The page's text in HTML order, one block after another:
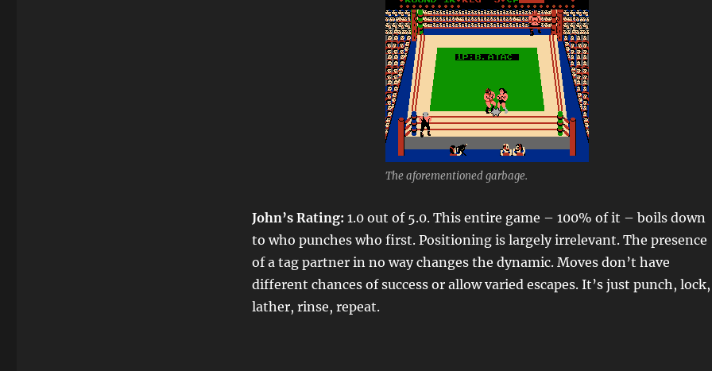
The aforementioned garbage.
John’s Rating: 1.0 out of 5.0. This entire game – 100% of it – boils down
to who punches who first. Positioning is largely irrelevant. The presence
of a tag partner in no way changes the dynamic. Moves don’t have
different chances of success or allow varied escapes. It’s just punch, lock,
lather, rinse, repeat.